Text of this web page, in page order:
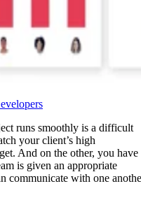
runs smoothly is a difficult
your client’s high
And on the other, you have
is given an appropriate
communicate with one